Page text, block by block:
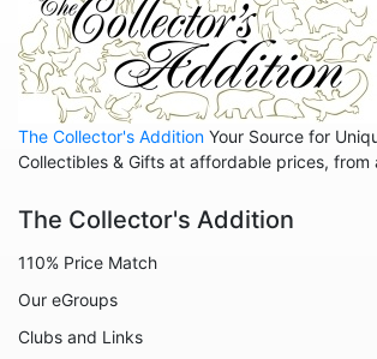
Animals - Leopards
Animals - Lions
Animals - Lizards
Animals - Lobsters
The Collector's Addition Your Source for
Collectibles & Gifts at affordable prices, from
The Collector's Addition
110% Price Match
Our eGroups
Clubs and Links